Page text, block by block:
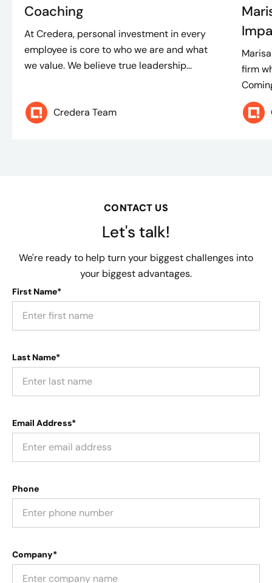
Coaching
At Credera, personal investment in every
employee is core to who we are and what
we value. We believe true leadership...
Credera Team
firm
CONTACT US
Let's talk!
We're ready to help turn your biggest challenges into
your biggest advantages.
First Name*
Last Name*
Email Address*
Phone
Company*